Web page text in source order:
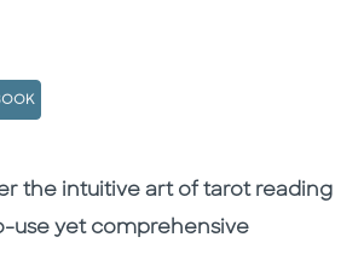
the intuitive art of tarot reading
use yet comprehensive